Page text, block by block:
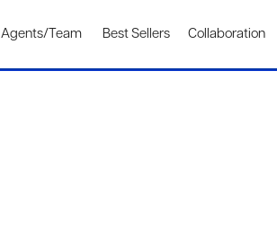
Agents/Team Best Sellers Collaboration